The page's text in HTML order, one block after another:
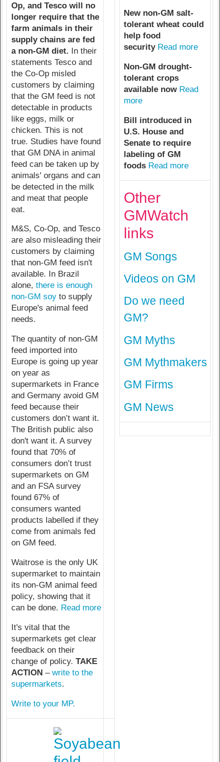
New non-GM salt-
tolerant wheat could
help food
security Read more
Non-GM drought-
tolerant crops
available now Read
more
Bill introduced in
U.S. House and
Senate to require
labeling of GM
foods Read more
Other
GMWatch
links
GM Songs
Videos on GM
Do we need
GM?
GM Myths
GM Mythmakers
GM Firms
GM News
Op, and Tesco will no
longer require that the
farm animals in their
supply chains are fed
a non-GM diet. In their
statements Tesco and
the Co-Op misled
customers by claiming
that the GM feed is not
detectable in products
like eggs, milk or
chicken. This is not
true. Studies have found
that GM DNA in animal
feed can be taken up by
animals' organs and can
be detected in the milk
and meat that people
eat.
M&S, Co-Op, and Tesco
are also misleading their
customers by claiming
that non-GM feed isn't
available. In Brazil
alone, there is enough
non-GM soyto supply
Europe's animal feed
needs.
The quantity of non-GM
feed imported into
Europe is going up year
on year as
supermarkets in France
and Germany avoid GM
feed because their
customers don’t want it.
The British public also
don't want it. A survey
found that 70% of
consumers don’t trust
supermarkets on GM
and an FSA survey
found 67% of
consumers wanted
products labelled if they
come from animals fed
on GM feed.
Waitrose is the only UK
supermarket to maintain
its non-GM animal feed
policy, showing that it
can be done. Read more
It's vital that the
supermarkets get clear
feedback on their
change of policy. TAKE
ACTION– write to the
supermarkets.
Write to your MP.